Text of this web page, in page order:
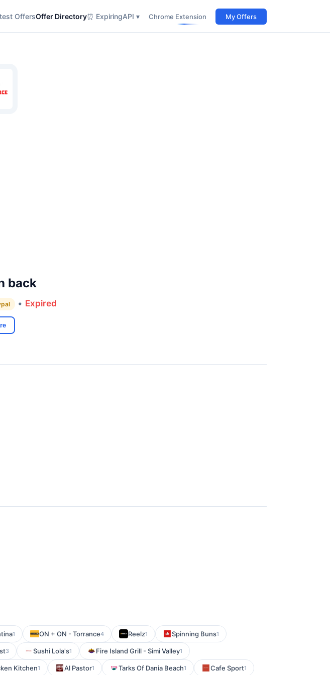
OffersOffer Directory⏰ ExpiringAPI ▾ Chrome Extension My Offers
back
• Expired
1 ON + ON - Torrance4 Reelz1 Spinning Buns1
3 Sushi Lola's1 Fire Island Grill - Simi Valley1
Kitchen1 Al Pastor1 Tarks Of Dania Beach1 Cafe Sport1